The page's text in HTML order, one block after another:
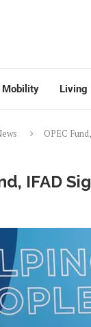
Mobility Living
OPEC
IFAD